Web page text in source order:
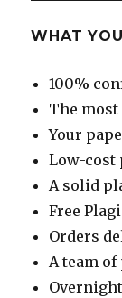
WHAT
100%
The most
Your
Low-cost
A solid
Free
Orders
A team